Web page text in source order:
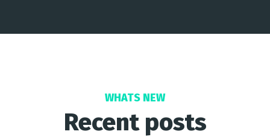
WHATS NEW
Recent posts